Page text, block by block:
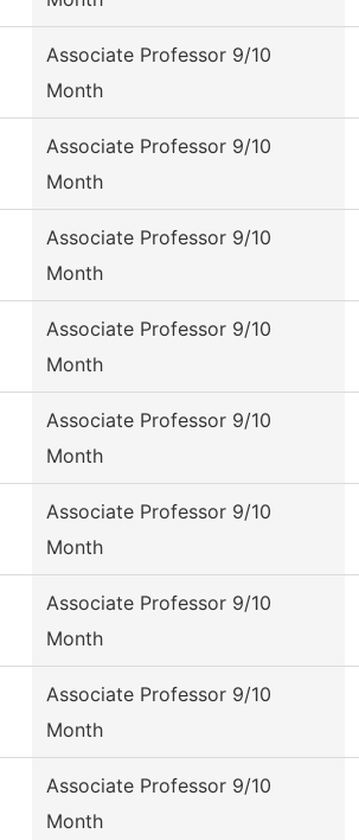
Associate Professor 9/10
Month
Associate Professor 9/10
Month
Associate Professor 9/10
Month
Associate Professor 9/10
Month
Associate Professor 9/10
Month
Associate Professor 9/10
Month
Associate Professor 9/10
Month
Associate Professor 9/10
Month
Associate Professor 9/10
Month